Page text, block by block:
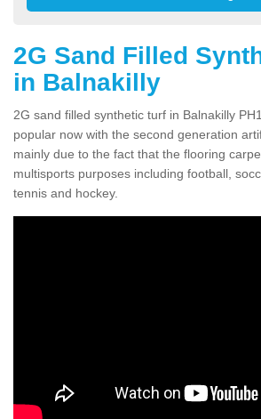
2G Sand Filled
in Balnakilly
2G sand filled synthetic turf in Balnakilly
popular now with the second generation
mainly due to the fact that the flooring
multisports purposes including football,
tennis and hockey.